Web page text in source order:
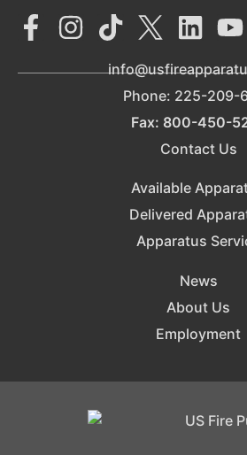
Phone: 225-209-
Fax: 800-450-
Contact Us
Available
Delivered
Apparatus
News
About Us
Employment